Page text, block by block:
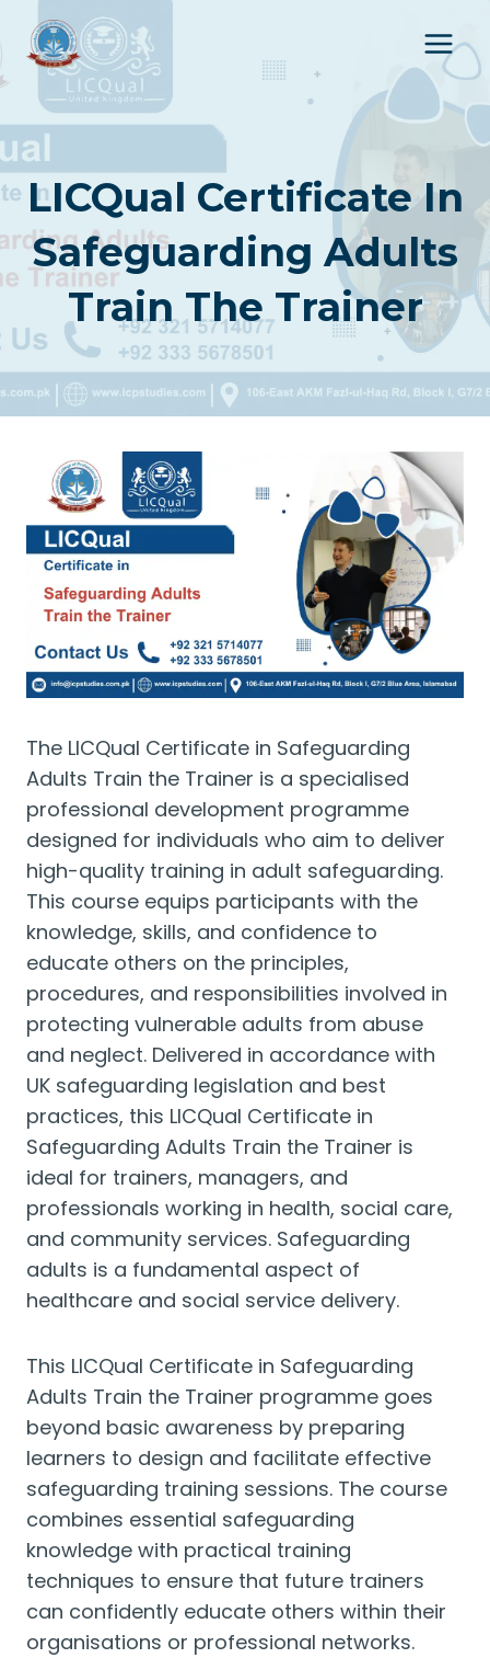
content
LICQual Certificate In
Safeguarding Adults
Train The Trainer
The LICQual Certificate in Safeguarding
Adults Train the Trainer is a specialised
professional development programme
designed for individuals who aim to deliver
high-quality training in adult safeguarding.
This course equips participants with the
knowledge, skills, and confidence to
educate others on the principles,
procedures, and responsibilities involved in
protecting vulnerable adults from abuse
and neglect. Delivered in accordance with
UK safeguarding legislation and best
practices, this LICQual Certificate in
Safeguarding Adults Train the Trainer is
ideal for trainers, managers, and
professionals working in health, social care,
and community services. Safeguarding
adults is a fundamental aspect of
healthcare and social service delivery.
This LICQual Certificate in Safeguarding
Adults Train the Trainer programme goes
beyond basic awareness by preparing
learners to design and facilitate effective
safeguarding training sessions. The course
combines essential safeguarding
knowledge with practical training
techniques to ensure that future trainers
can confidently educate others within their
organisations or professional networks.